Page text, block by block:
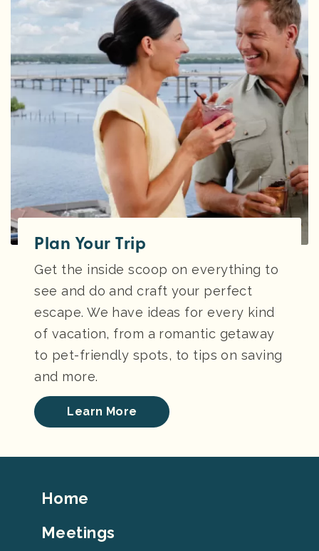
Plan Your Trip
Get the inside scoop on everything to
see and do and craft your perfect
escape. We have ideas for every kind
of vacation, from a romantic getaway
to pet-friendly spots, to tips on saving
and more.
Learn More
Footer
Home
Meetings